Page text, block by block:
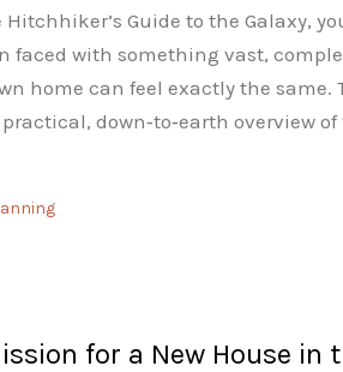
Hitchhiker’s Guide to the Galaxy,
faced with something vast,
home can feel exactly the same.
down‑to‑earth overview
for a New House in